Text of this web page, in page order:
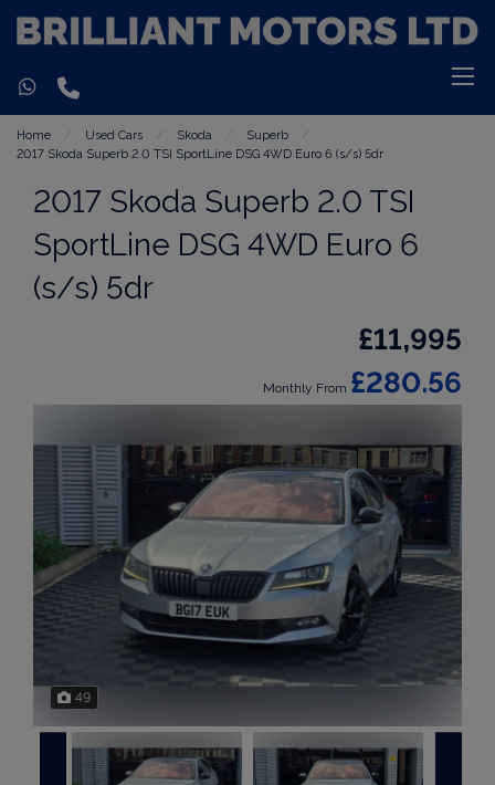
Home Used Cars Skoda
Superb
2017 Skoda Superb 2.0 TSI SportLine DSG 4WD Euro 6 (s/s) 5dr
2017 Skoda Superb 2.0 TSI
SportLine DSG 4WD Euro 6
(s/s) 5dr
£11,995
Monthly From £280.56
49